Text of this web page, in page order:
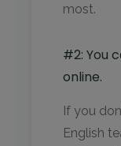
most.
#2: You
online.
If you
English